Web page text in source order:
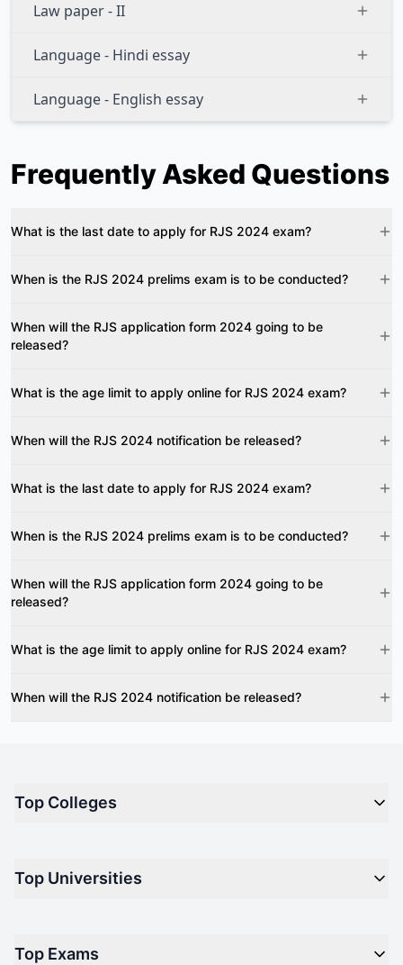
Law paper - II
Language - Hindi essay
Language - English essay
Frequently Asked Questions
What is the last date to apply for RJS 2024 exam?
When is the RJS 2024 prelims exam is to be conducted?
When will the RJS application form 2024 going to be
released?
What is the age limit to apply online for RJS 2024 exam?
When will the RJS 2024 notification be released?
What is the last date to apply for RJS 2024 exam?
When is the RJS 2024 prelims exam is to be conducted?
When will the RJS application form 2024 going to be
released?
What is the age limit to apply online for RJS 2024 exam?
When will the RJS 2024 notification be released?
Top Colleges
Top Engineering Colleges in India
Top Universities
Management
Top Exams